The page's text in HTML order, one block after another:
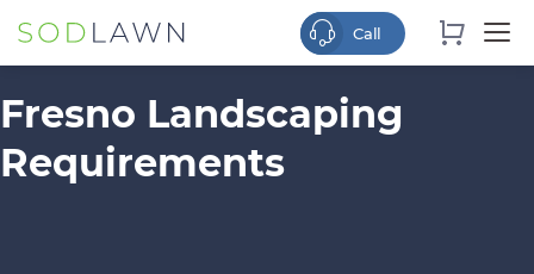
Fresno Landscaping
Requirements